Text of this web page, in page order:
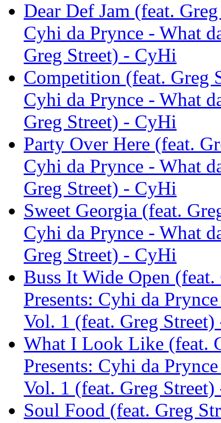
Dear Def Jam (feat.
Cyhi da Prynce - What
Greg Street) - CyHi
Competition (feat. Greg
Cyhi da Prynce - What
Greg Street) - CyHi
Party Over Here (feat.
Cyhi da Prynce - What
Greg Street) - CyHi
Sweet Georgia (feat.
Cyhi da Prynce - What
Greg Street) - CyHi
Buss It Wide Open
Presents: Cyhi da
Vol. 1 (feat. Greg
What I Look Like (feat.
Presents: Cyhi da
Vol. 1 (feat. Greg
Soul Food (feat. Greg